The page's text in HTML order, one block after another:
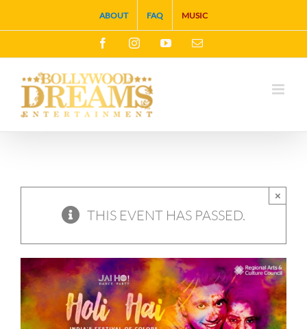
to
content
ABOUT FAQ MUSIC
FacebookInstagramYouTubeEmail
THIS EVENT HAS PASSED.
×